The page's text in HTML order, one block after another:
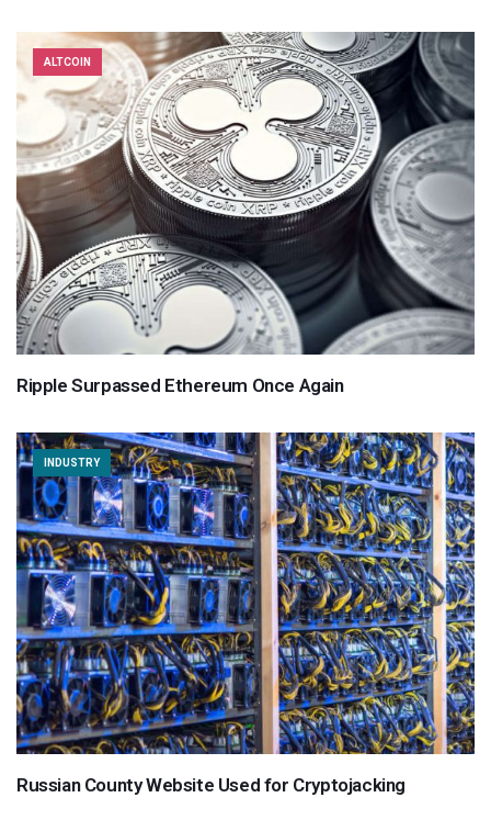
ALTCOIN
Ripple Surpassed Ethereum Once Again
INDUSTRY
Russian County Website Used for Cryptojacking